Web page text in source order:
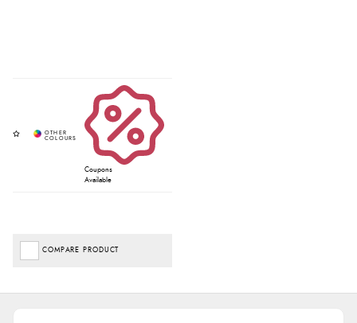
Coupons
Available
COMPARE PRODUCT